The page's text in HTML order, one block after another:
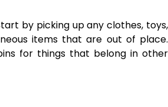
by picking up any clothes, toys,
items that are out of place.
for things that belong in other